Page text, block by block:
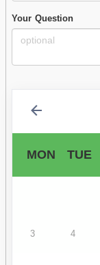
Your Question
MON TUE
3 4